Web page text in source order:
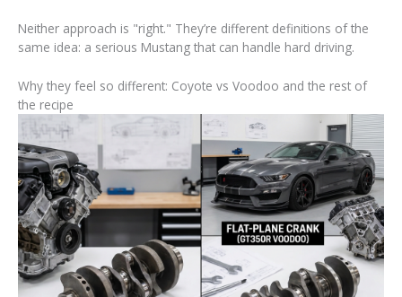
Neither approach is "right." They’re different definitions of the
same idea: a serious Mustang that can handle hard driving.
Why they feel so different: Coyote vs Voodoo and the rest of
the recipe